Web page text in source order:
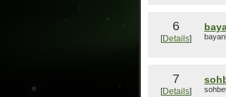
6
[Details]
7
[Details]